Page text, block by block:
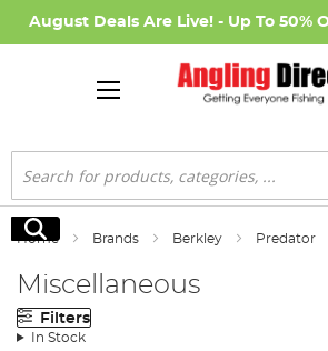
August Deals Are Live! - Up To 50%
Search
Search
Home Brands Berkley Predator
Miscellaneous
Filters
In Stock